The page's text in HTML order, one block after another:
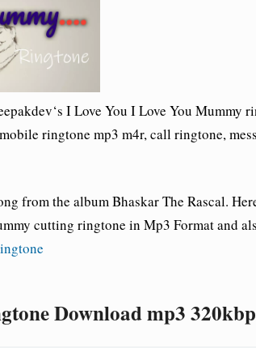
‘s I Love You I Love You Mummy
ringtone mp3 m4r, call ringtone,
from the album Bhaskar The Rascal.
cutting ringtone in Mp3 Format and
Download mp3